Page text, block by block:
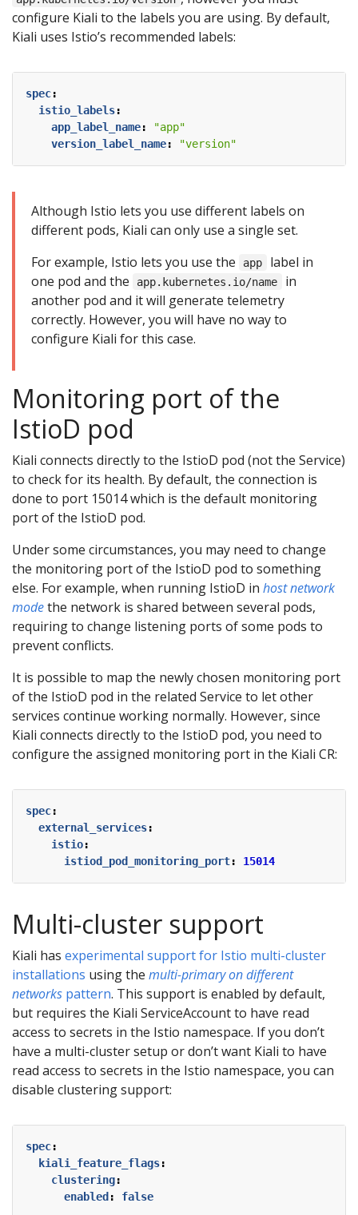
configure Kiali to the labels you are using. By default,
Kiali uses Istio’s recommended labels:
spec:
istio_labels:
app_label_name:
"app"
version_label_name: "version"
Although Istio lets you use different labels on
different pods, Kiali can only use a single set.
For example, Istio lets you use the
app
label in
one pod and the
app.kubernetes.io/name
in
another pod and it will generate telemetry
correctly. However, you will have no way to
configure Kiali for this case.
Monitoring port of the
IstioD pod
Kiali connects directly to the IstioD pod (not the Service)
to check for its health. By default, the connection is
done to port 15014 which is the default monitoring
port of the IstioD pod.
Under some circumstances, you may need to change
the monitoring port of the IstioD pod to something
else. For example, when running IstioD in host network
modethe network is shared between several pods,
requiring to change listening ports of some pods to
prevent conflicts.
It is possible to map the newly chosen monitoring port
of the IstioD pod in the related Service to let other
services continue working normally. However, since
Kiali connects directly to the IstioD pod, you need to
configure the assigned monitoring port in the Kiali CR:
spec:
external_services:
istio:
istiod_pod_monitoring_port: 15014
Multi-cluster support
Kiali has experimental support for Istio multi-cluster
installations using the multi-primary on different
networks pattern. This support is enabled by default,
but requires the Kiali ServiceAccount to have read
access to secrets in the Istio namespace. If you don’t
have a multi-cluster setup or don’t want Kiali to have
read access to secrets in the Istio namespace, you can
disable clustering support:
spec:
kiali_feature_flags:
clustering:
enabled : false